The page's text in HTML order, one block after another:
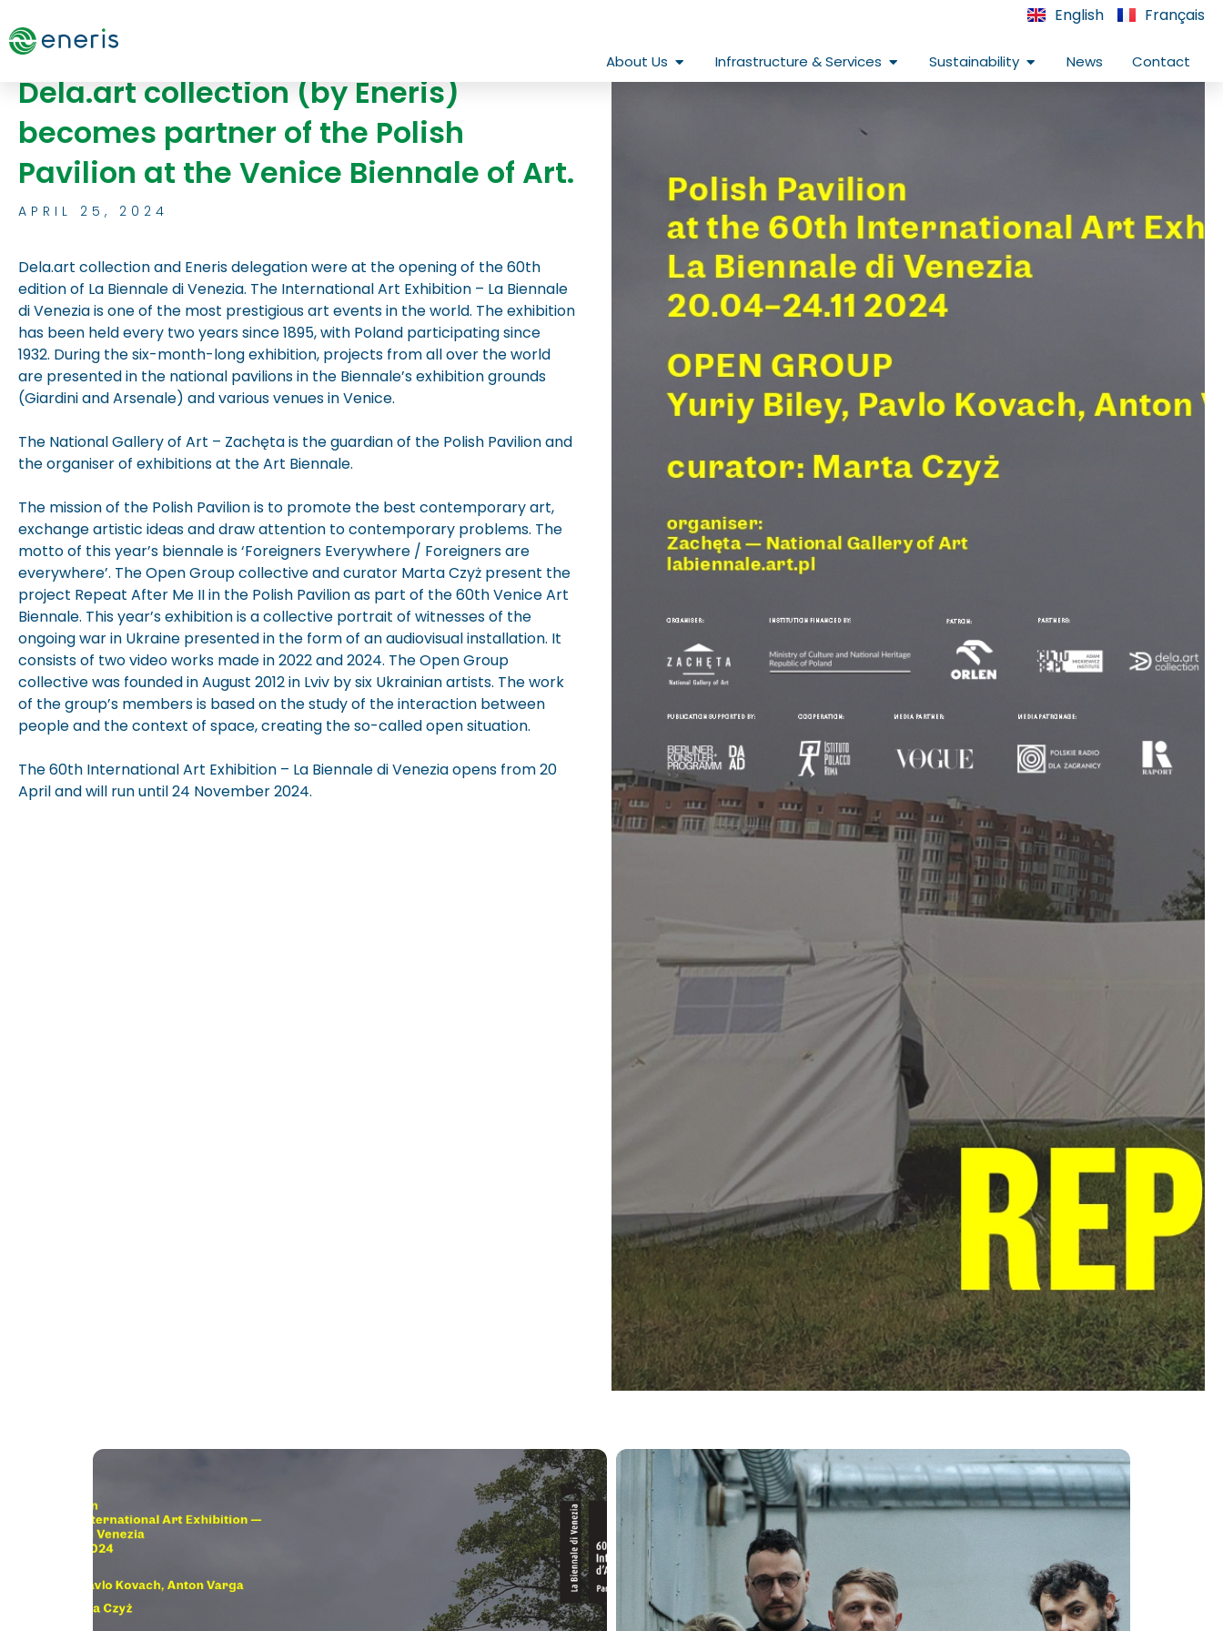
to
content
English Français
About Us Open About Us
Infrastructure & Services Open Infrastructure & Services
Sustainability Open Sustainability
News Contact
Dela.art collection (by Eneris)
becomes partner of the Polish
Pavilion at the Venice Biennale of Art.
APRIL 25, 2024
Dela.art collection and Eneris delegation were at the opening of the 60th
edition of La Biennale di Venezia. The International Art Exhibition – La Biennale
di Venezia is one of the most prestigious art events in the world. The exhibition
has been held every two years since 1895, with Poland participating since
1932. During the six-month-long exhibition, projects from all over the world
are presented in the national pavilions in the Biennale’s exhibition grounds
(Giardini and Arsenale) and various venues in Venice.
The National Gallery of Art – Zachęta is the guardian of the Polish Pavilion and
the organiser of exhibitions at the Art Biennale.
The mission of the Polish Pavilion is to promote the best contemporary art,
exchange artistic ideas and draw attention to contemporary problems. The
motto of this year’s biennale is ‘Foreigners Everywhere / Foreigners are
everywhere’. The Open Group collective and curator Marta Czyż present the
project Repeat After Me II in the Polish Pavilion as part of the 60th Venice Art
Biennale. This year’s exhibition is a collective portrait of witnesses of the
ongoing war in Ukraine presented in the form of an audiovisual installation. It
consists of two video works made in 2022 and 2024. The Open Group
collective was founded in August 2012 in Lviv by six Ukrainian artists. The work
of the group’s members is based on the study of the interaction between
people and the context of space, creating the so-called open situation.
The 60th International Art Exhibition – La Biennale di Venezia opens from 20
April and will run until 24 November 2024.